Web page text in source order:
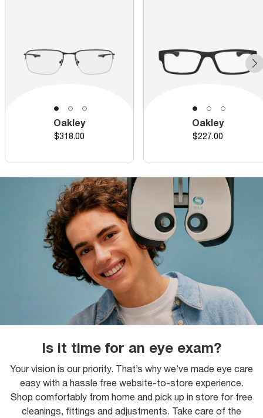
Oakley
Price
$318.00
Oakley
Price
$227.00
Is it time for an eye exam?
Your vision is our priority. That’s why we’ve made eye care
easy with a hassle free website-to-store experience.
Shop comfortably from home and pick up in store for free
cleanings, fittings and adjustments. Take care of the